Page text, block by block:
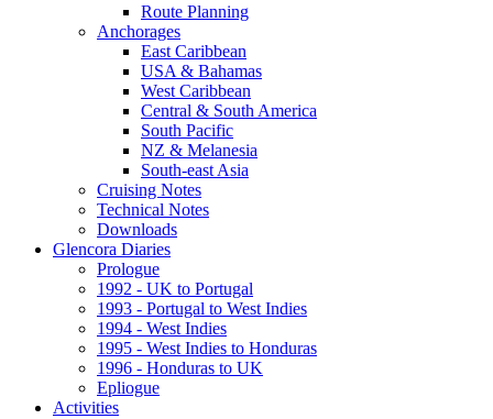
Route Planning
Anchorages
East Caribbean
USA & Bahamas
West Caribbean
Central & South America
South Pacific
NZ & Melanesia
South-east Asia
Cruising Notes
Technical Notes
Downloads
Glencora Diaries
Prologue
1992 - UK to Portugal
1993 - Portugal to West Indies
1994 - West Indies
1995 - West Indies to Honduras
1996 - Honduras to UK
Epliogue
Activities